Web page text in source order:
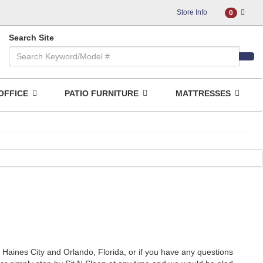
Store Info 0
Search Site
PATIO FURNITURE MATTRESSES
City and Orlando, Florida, or if you have any questions